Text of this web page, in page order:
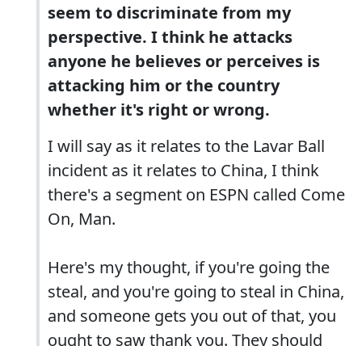
seem to discriminate from my
perspective. I think he attacks
anyone he believes or perceives is
attacking him or the country
whether it's right or wrong.
I will say as it relates to the Lavar Ball
incident as it relates to China, I think
there's a segment on ESPN called Come
On, Man.
Here's my thought, if you're going the
steal, and you're going to steal in China,
and someone gets you out of that, you
ought to saw thank you. They should